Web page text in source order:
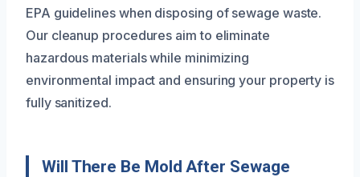
EPA guidelines when disposing of sewage waste.
Our cleanup procedures aim to eliminate
hazardous materials while minimizing
environmental impact and ensuring your property is
fully sanitized.
Will There Be Mold After Sewage